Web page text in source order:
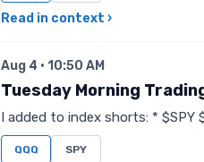
Read in context ›
Aug 4 · 10:50 AM
Tuesday Morning
I added to index shorts: * $SPY
QQQ SPY